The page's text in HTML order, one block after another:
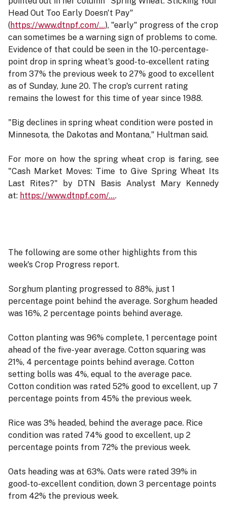
Head Out Too Early Doesn't Pay"
(https://www.dtnpf.com/…), "early" progress of the crop
can sometimes be a warning sign of problems to come.
Evidence of that could be seen in the 10-percentage-
point drop in spring wheat's good-to-excellent rating
from 37% the previous week to 27% good to excellent
as of Sunday, June 20. The crop's current rating
remains the lowest for this time of year since 1988.
"Big declines in spring wheat condition were posted in
Minnesota, the Dakotas and Montana," Hultman said.
For more on how the spring wheat crop is faring, see
"Cash Market Moves: Time to Give Spring Wheat Its
Last Rites?" by DTN Basis Analyst Mary Kennedy
at: https://www.dtnpf.com/….
The following are some other highlights from this
week's Crop Progress report.
Sorghum planting progressed to 88%, just 1
percentage point behind the average. Sorghum headed
was 16%, 2 percentage points behind average.
Cotton planting was 96% complete, 1 percentage point
ahead of the five-year average. Cotton squaring was
21%, 4 percentage points behind average. Cotton
setting bolls was 4%, equal to the average pace.
Cotton condition was rated 52% good to excellent, up 7
percentage points from 45% the previous week.
Rice was 3% headed, behind the average pace. Rice
condition was rated 74% good to excellent, up 2
percentage points from 72% the previous week.
Oats heading was at 63%. Oats were rated 39% in
good-to-excellent condition, down 3 percentage points
from 42% the previous week.